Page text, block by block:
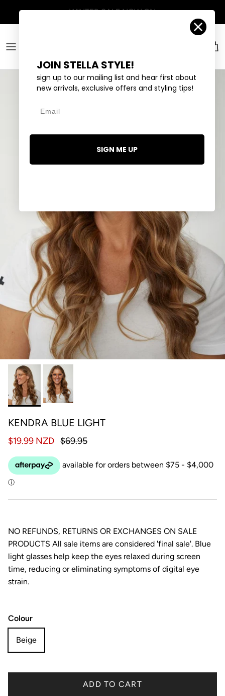
Account
KENDRA BLUE LIGHT
$19.99 NZD $69.95
NO REFUNDS, RETURNS OR EXCHANGES ON SALE
PRODUCTS All sale items are considered 'final sale'. Blue
light glasses help keep the eyes relaxed during screen
time, reducing or eliminating symptoms of digital eye
strain.
Colour
Beige
ADD TO CART
JOIN STELLA STYLE!
sign up to our mailing list and hear first about
new arrivals, exclusive offers and styling tips!
SIGN ME UP